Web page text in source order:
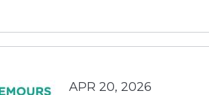
APR 20, 2026